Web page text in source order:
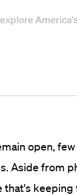
open,
Aside from
keeping